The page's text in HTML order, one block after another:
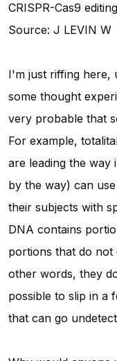
CRISPR-Cas9
Source: J LEVIN W
I'm just riffing here,
some thought
very probable that
For example,
are leading the way
by the way) can
their subjects with
DNA contains
portions that do not
other words, they
possible to slip in a
that can go